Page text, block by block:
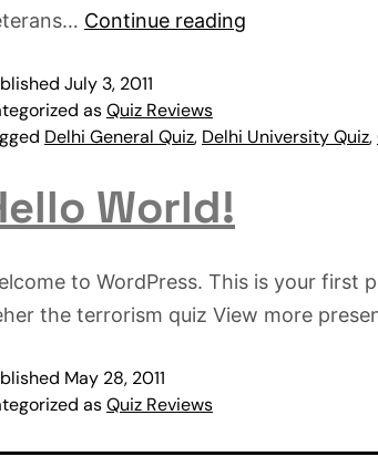
Continue reading
July 3, 2011
asQuiz Reviews
Delhi General Quiz, Delhi University Quiz,
World!
to WordPress. This is your first
the terrorism quiz View more
May 28, 2011
asQuiz Reviews